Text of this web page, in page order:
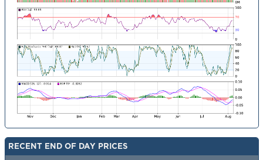
RECENT END OF DAY PRICES